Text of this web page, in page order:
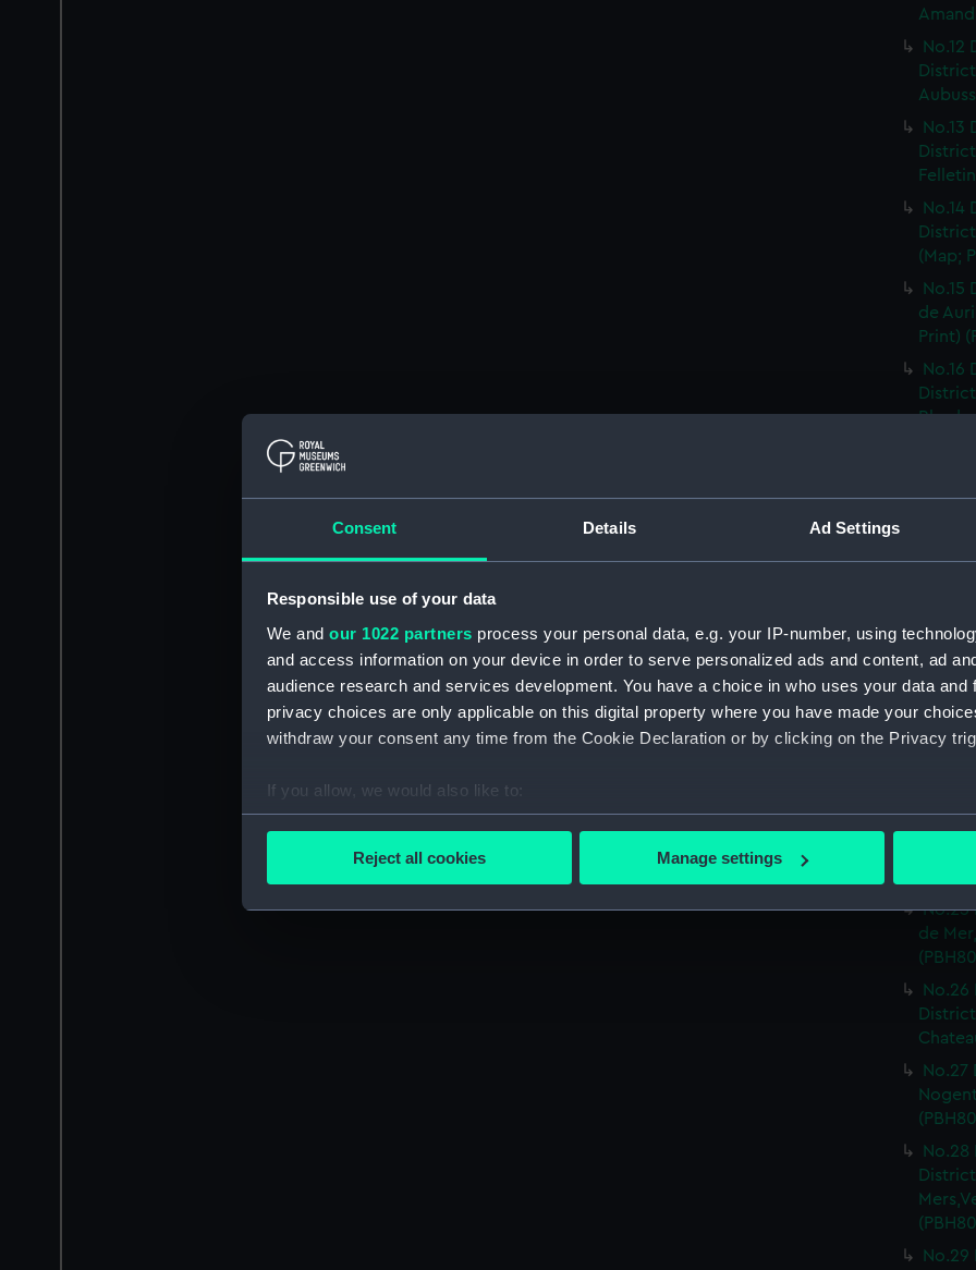
Consent Details Ad Settings
Responsible use of your data
We and our 1022 partners process your personal data, e.g. your IP-number, using
and access information on your device in order to serve personalized ads and content, ad
audience research and services development. You have a choice in who uses your data and
privacy choices are only applicable on this digital property where you have made your
withdraw your consent any time from the Cookie Declaration or by clicking on the Privacy
If you allow, we would also like to:
Collect information about your geographical location which can be accurate to within
Find out more about how your personal data is processed and set your preferences in the
We’d like to use additional cookies to remember your preferences, understand how our
improve it. We may also use cookies to tailor our marketing to your interests and deliver
party sources. You can choose to allow all cookies, change your preferences or opt-out at
Reject all cookies Manage settings
No.12
No.13
No.14
(Map;
No.15
de
Print)
No.16
Print)
No.20
Or.tal:
Print)
inf.re:
No.24
de
No.25
de
No.26
No.27
No.28
No.29